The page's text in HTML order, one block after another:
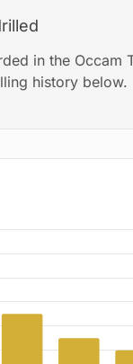
in the Occam
history below.